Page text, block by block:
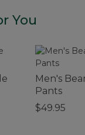
You
Men's
Pants
$49.95